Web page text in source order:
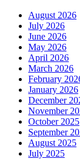
August 2026
July 2026
June 2026
May 2026
April 2026
March 2026
February
January 2026
December
November
October 2025
September
August 2025
July 2025